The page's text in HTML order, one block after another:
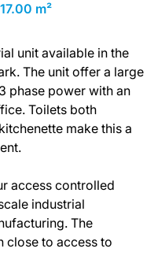
m²
unit available in the
The unit offer a large
phase power with an
Toilets both
make this a
access controlled
industrial
The
close to access to